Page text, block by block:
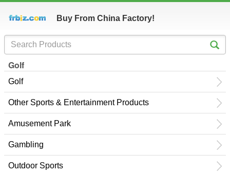
Buy From China Factory!
Golf
Golf
Other Sports & Entertainment Products
Amusement Park
Gambling
Outdoor Sports